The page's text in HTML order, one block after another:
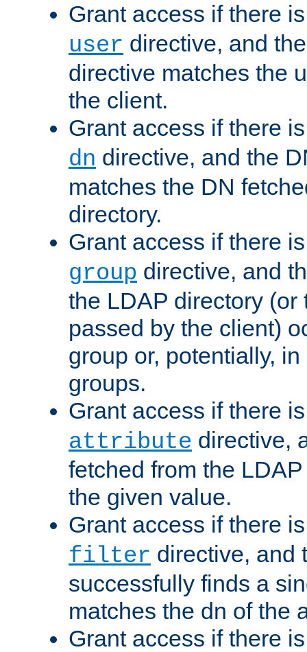
Grant access if there
user directive, and
directive matches the
the client.
Grant access if there
dn directive, and the
matches the DN
directory.
Grant access if there
group directive, and
the LDAP directory (or
passed by the client)
group or, potentially,
groups.
Grant access if there
attribute directive,
fetched from the
the given value.
Grant access if there
filter directive, and
successfully finds a
matches the dn of the
Grant access if there